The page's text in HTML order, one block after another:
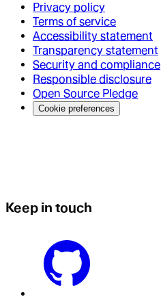
Privacy policy
Terms of service
Accessibility statement
Transparency statement
Security and compliance
Responsible disclosure
Open Source Pledge
Cookie preferences
Keep in touch